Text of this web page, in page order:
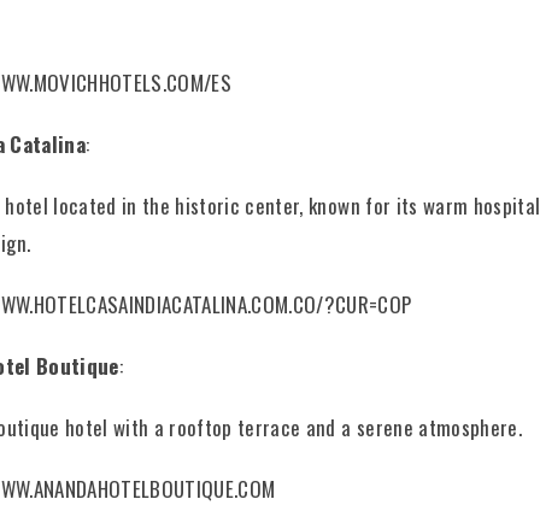
ES
Catalina:
hotel located in the historic center, known for its warm
?CUR=COP
Boutique:
hotel with a rooftop terrace and a serene atmosphere.